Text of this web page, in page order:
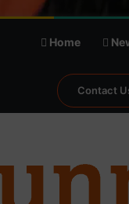
Home
Contact